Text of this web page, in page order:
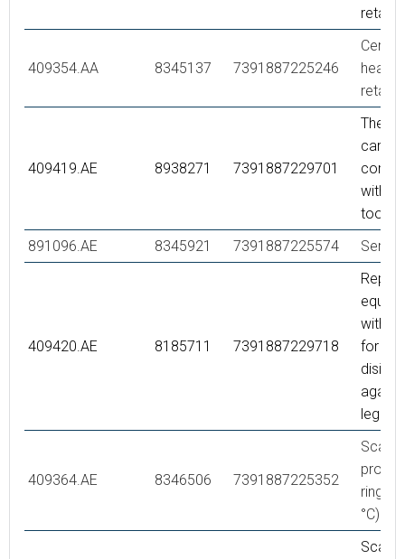
retail
409354.AA 8345137 7391887225246
retail
409419.AE 8938271 7391887229701
with
tool
891096.AE
8345921 7391887225574
409420.AE 8185711 7391887229718
Repair
with
for
409364.AE 8346506 7391887225352
ring,
°C)